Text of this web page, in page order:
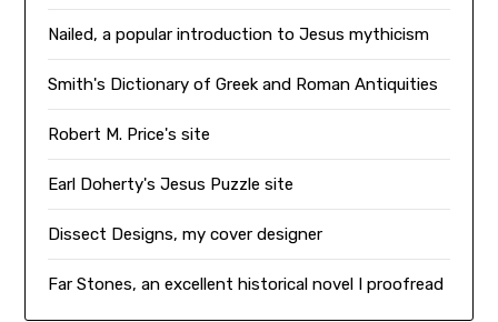
Nailed, a popular introduction to Jesus mythicism
Smith's Dictionary of Greek and Roman Antiquities
Robert M. Price's site
Earl Doherty's Jesus Puzzle site
Dissect Designs, my cover designer
Far Stones, an excellent historical novel I proofread